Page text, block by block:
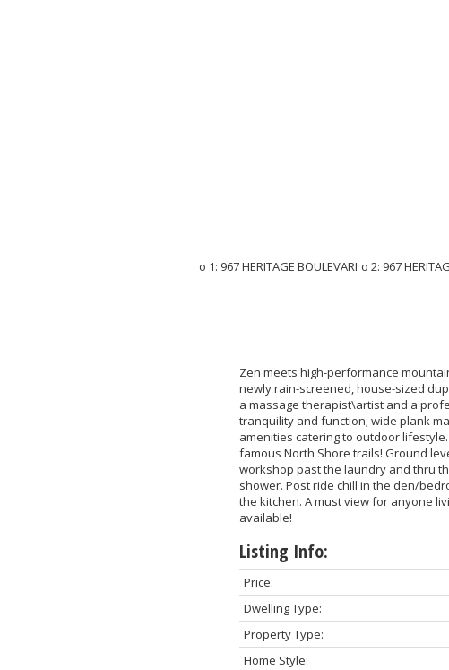
Zen meets high-performance
newly rain-screened, house-sized
a massage therapist\artist and a
tranquility and function; wide plank
amenities catering to outdoor
famous North Shore trails! Ground
workshop past the laundry and thru
shower. Post ride chill in the den/
the kitchen. A must view for anyone
available!
Listing Info:
Price:
Dwelling Type:
Property Type:
Home Style: